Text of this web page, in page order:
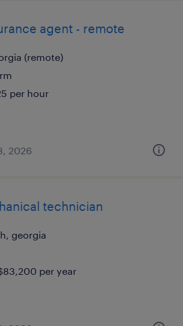
agent - remote
(remote)
per hour
2026
technician
georgia
per year